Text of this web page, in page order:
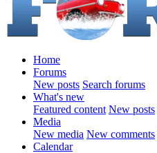
Home
Forums
New posts Search forums
What's new
Featured content New posts
Media
New media New comments
Calendar